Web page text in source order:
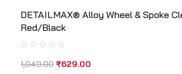
DETAILMAX® Alloy Wheel & Spoke
Red/Black
1,049.00 ₹629.00